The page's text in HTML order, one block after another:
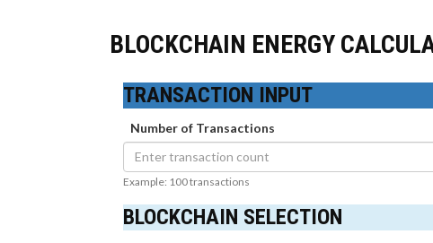
BLOCKCHAIN ENERGY
TRANSACTION INPUT
Number of Transactions
Example: 100 transactions
BLOCKCHAIN SELECTION